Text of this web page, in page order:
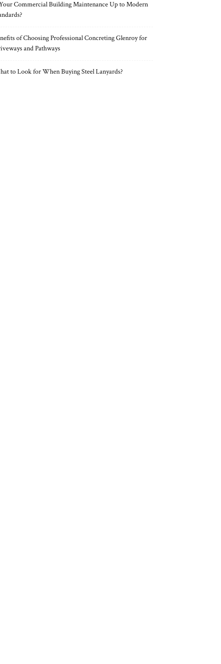
Commercial Building Maintenance Up to Modern
of Choosing Professional Concreting Glenroy for
and Pathways
to Look for When Buying Steel Lanyards?